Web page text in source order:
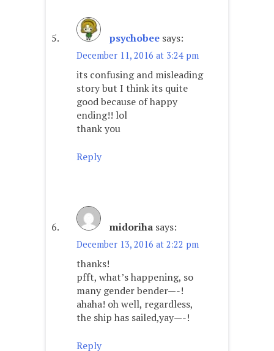
psychobee says:
December 11, 2016 at 3:24 pm
its confusing and misleading
story but I think its quite
good because of happy
ending!! lol
thank you
Reply
midoriha says:
December 13, 2016 at 2:22 pm
thanks!
pfft, what’s happening, so
many gender bender—-!
ahaha! oh well, regardless,
the ship has sailed,yay—-!
Reply